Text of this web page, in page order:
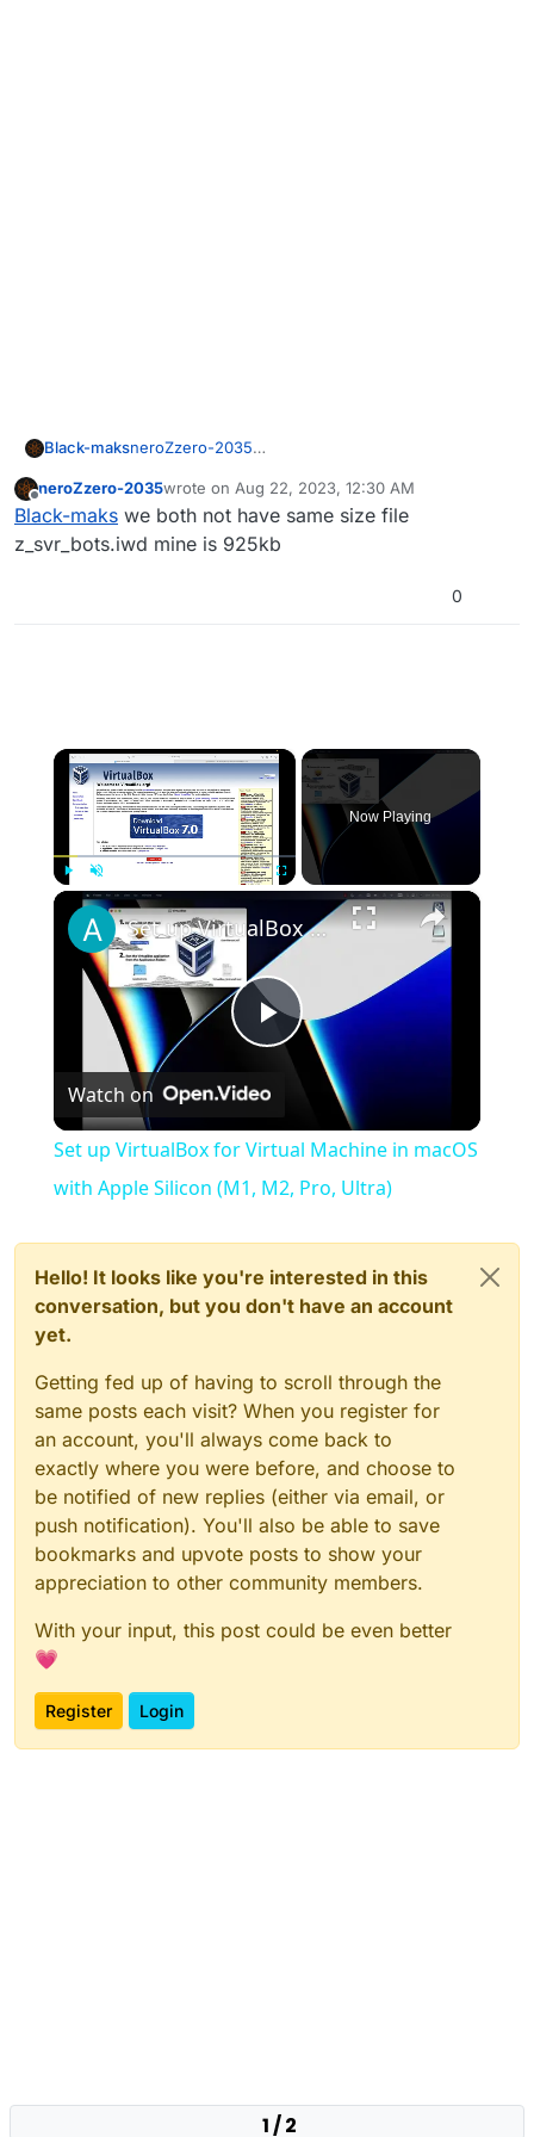
Black-maksneroZzero-2035
with the game, try to download your own files and
paste them into your folder.
Offline
neroZzero-2035wrote on Aug 22, 2023, 12:30 AM
last edited by
Black-maks we both not have same size file
z_svr_bots.iwd mine is 925kb
0
×
Unmute
Now Playing
×
Play
Video
Set up VirtualBox for Virtual Machine in macOS with Apple Silicon (M1, M2, Pro, Ultra)
Watch on
Set up VirtualBox for Virtual Machine in macOS
with Apple Silicon (M1, M2, Pro, Ultra)
Hello! It looks like you're interested in this
conversation, but you don't have an account
yet.
Getting fed up of having to scroll through the
same posts each visit? When you register for
an account, you'll always come back to
exactly where you were before, and choose to
be notified of new replies (either via email, or
push notification). You'll also be able to save
bookmarks and upvote posts to show your
appreciation to other community members.
With your input, this post could be even better
💗
Register Login
1 / 2